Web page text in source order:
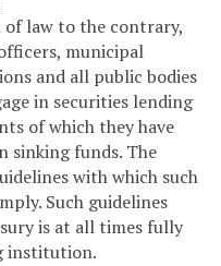
law to the contrary,
municipal
and all public bodies
in securities lending
of which they have
sinking funds. The
with which such
Such guidelines
is at all times fully
institution.